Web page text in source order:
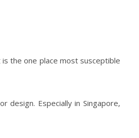
the one place most susceptible
design. Especially inSingapore,